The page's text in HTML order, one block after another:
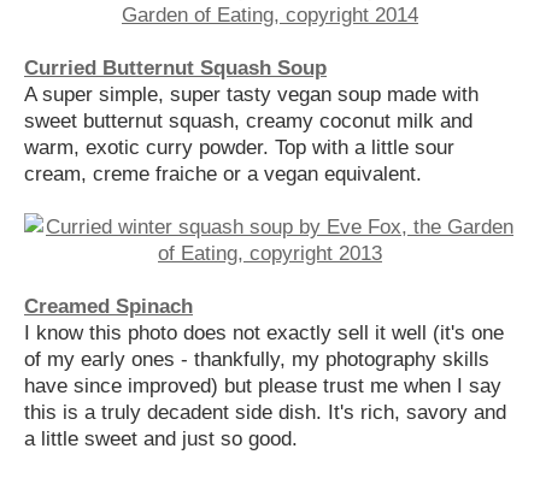
Curried Butternut Squash Soup
A super simple, super tasty vegan soup made with
sweet butternut squash, creamy coconut milk and
warm, exotic curry powder. Top with a little sour
cream, creme fraiche or a vegan equivalent.
Creamed Spinach
I know this photo does not exactly sell it well (it's one
of my early ones - thankfully, my photography skills
have since improved) but please trust me when I say
this is a truly decadent side dish. It's rich, savory and
a little sweet and just so good.